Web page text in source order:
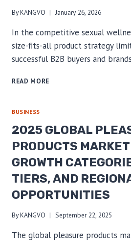
ByKANGVO January 26, 2026
In the competitive sexual
size-fits-all product strategy
successful B2B buyers and
READ MORE
A
GUIDE
TO
SOURCING
AGE
&
BASED
BUSINESS
2025 GLOBAL
PRODUCTS
GROWTH
TIERS, AND
OPPORTUNITIES
ByKANGVO September 22, 2025
The global pleasure products